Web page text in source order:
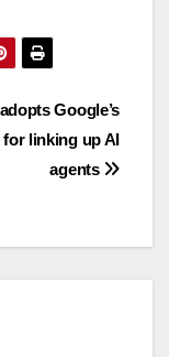
Google’s
linking up AI
agents